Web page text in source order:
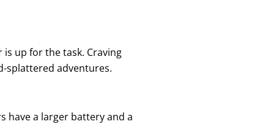
up for the task. Craving
splattered adventures.
have a larger battery and a